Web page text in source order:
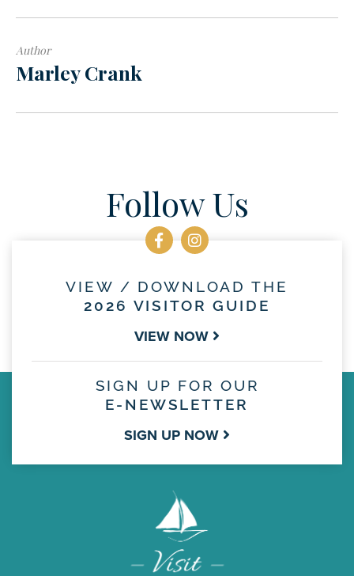
Author
Marley Crank
Follow Us
VIEW / DOWNLOAD THE
2026 VISITOR GUIDE
VIEW NOW
SIGN UP FOR OUR
E-NEWSLETTER
SIGN UP NOW